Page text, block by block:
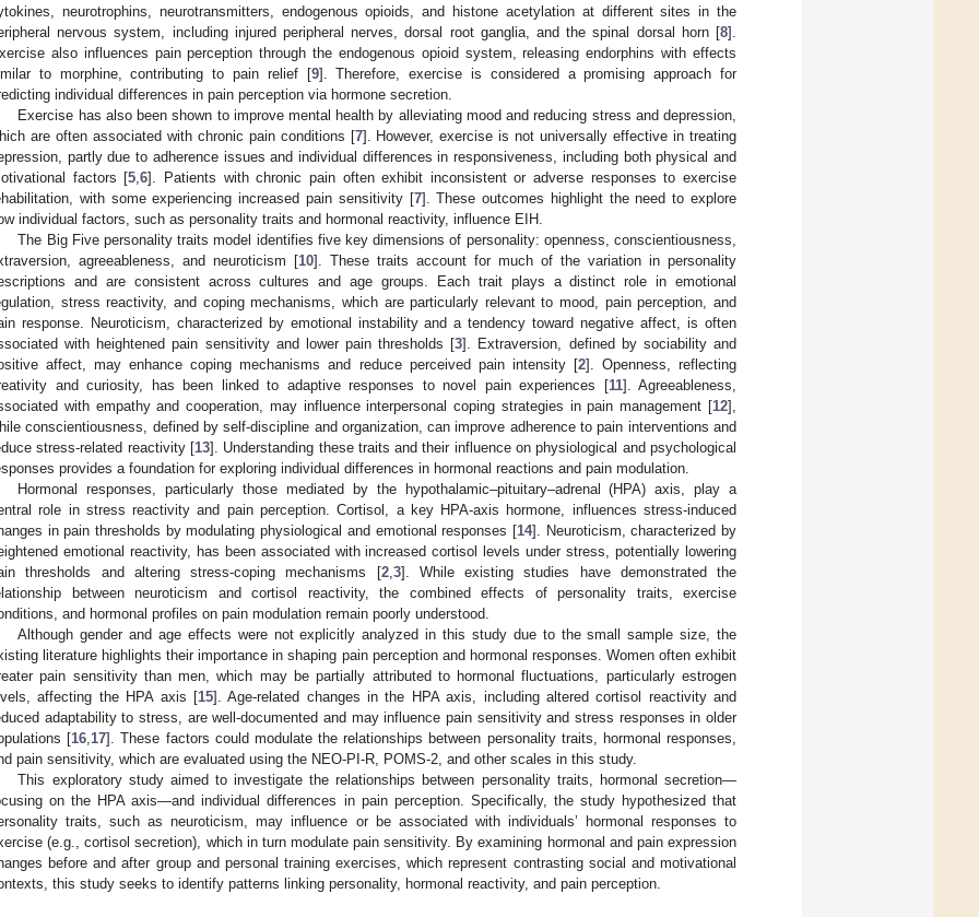
neurotrophins, neurotransmitters, endogenous opioids, and histone acetylation at different sites in the
nervous system, including injured peripheral nerves, dorsal root ganglia, and the spinal dorsal horn [8].
also influences pain perception through the endogenous opioid system, releasing endorphins with effects
to morphine, contributing to pain relief [9]. Therefore, exercise is considered a promising approach for
individual differences in pain perception via hormone secretion.
Exercise has also been shown to improve mental health by alleviating mood and reducing stress and depression,
are often associated with chronic pain conditions [7]. However, exercise is not universally effective in treating
partly due to adherence issues and individual differences in responsiveness, including both physical and
factors [5 ,6]. Patients with chronic pain often exhibit inconsistent or adverse responses to exercise
with some experiencing increased pain sensitivity [7]. These outcomes highlight the need to explore
individual factors, such as personality traits and hormonal reactivity, influence EIH.
The Big Five personality traits model identifies five key dimensions of personality: openness, conscientiousness,
agreeableness, and neuroticism [10]. These traits account for much of the variation in personality
and are consistent across cultures and age groups. Each trait plays a distinct role in emotional
stress reactivity, and coping mechanisms, which are particularly relevant to mood, pain perception, and
response. Neuroticism, characterized by emotional instability and a tendency toward negative affect, is often
with heightened pain sensitivity and lower pain thresholds [3]. Extraversion, defined by sociability and
affect, may enhance coping mechanisms and reduce perceived pain intensity [2]. Openness, reflecting
and curiosity, has been linked to adaptive responses to novel pain experiences [11]. Agreeableness,
with empathy and cooperation, may influence interpersonal coping strategies in pain management [12],
conscientiousness, defined by self-discipline and organization, can improve adherence to pain interventions and
stress-related reactivity [13]. Understanding these traits and their influence on physiological and psychological
provides a foundation for exploring individual differences in hormonal reactions and pain modulation.
Hormonal responses, particularly those mediated by the hypothalamic–pituitary–adrenal (HPA) axis, play a
role in stress reactivity and pain perception. Cortisol, a key HPA-axis hormone, influences stress-induced
in pain thresholds by modulating physiological and emotional responses [14]. Neuroticism, characterized by
emotional reactivity, has been associated with increased cortisol levels under stress, potentially lowering
thresholds and altering stress-coping mechanisms [2, 3]. While existing studies have demonstrated the
between neuroticism and cortisol reactivity, the combined effects of personality traits, exercise
and hormonal profiles on pain modulation remain poorly understood.
Although gender and age effects were not explicitly analyzed in this study due to the small sample size, the
literature highlights their importance in shaping pain perception and hormonal responses. Women often exhibit
pain sensitivity than men, which may be partially attributed to hormonal fluctuations, particularly estrogen
affecting the HPA axis [15]. Age-related changes in the HPA axis, including altered cortisol reactivity and
adaptability to stress, are well-documented and may influence pain sensitivity and stress responses in older
[16 17]. These factors could modulate the relationships between personality traits, hormonal responses,
pain sensitivity, which are evaluated using the NEO-PI-R, POMS-2, and other scales in this study.
This exploratory study aimed to investigate the relationships between personality traits, hormonal secretion—
on the HPA axis—and individual differences in pain perception. Specifically, the study hypothesized that
traits, such as neuroticism, may influence or be associated with individuals’ hormonal responses to
(e.g., cortisol secretion), which in turn modulate pain sensitivity. By examining hormonal and pain expression
before and after group and personal training exercises, which represent contrasting social and motivational
this study seeks to identify patterns linking personality, hormonal reactivity, and pain perception.